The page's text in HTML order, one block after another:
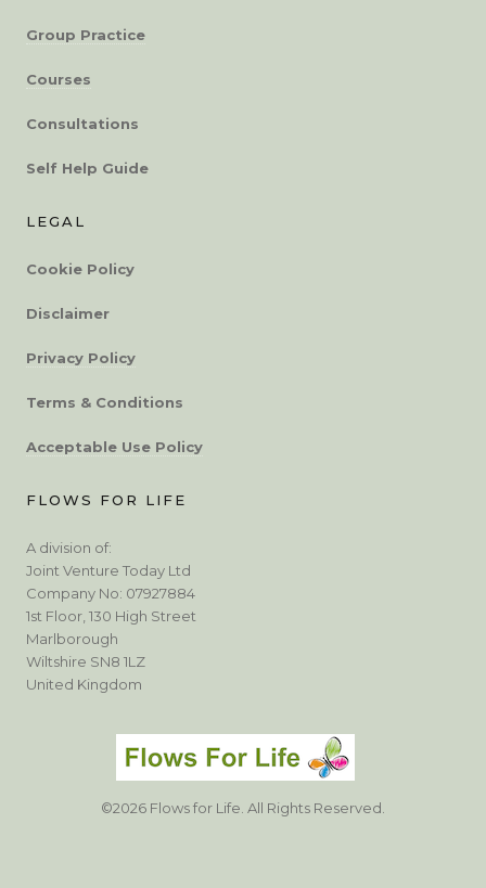
Group Practice
Courses
Consultations
Self Help Guide
LEGAL
Cookie Policy
Disclaimer
Privacy Policy
Terms & Conditions
Acceptable Use Policy
FLOWS FOR LIFE
A division of:
Joint Venture Today Ltd
Company No: 07927884
1st Floor, 130 High Street
Marlborough
Wiltshire SN8 1LZ
United Kingdom
©2026 Flows for Life. All Rights Reserved.